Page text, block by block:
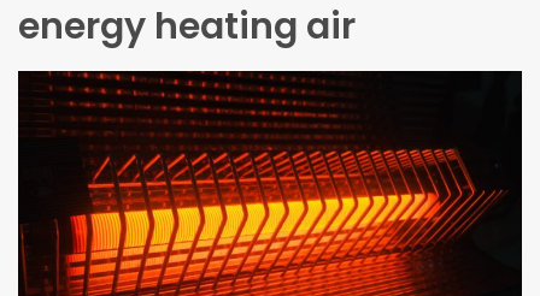
energy heating air